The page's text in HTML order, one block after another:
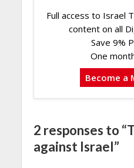
Full access to Israel
content on all
Save 9%
One
Become a
2 responses to
against Israel”